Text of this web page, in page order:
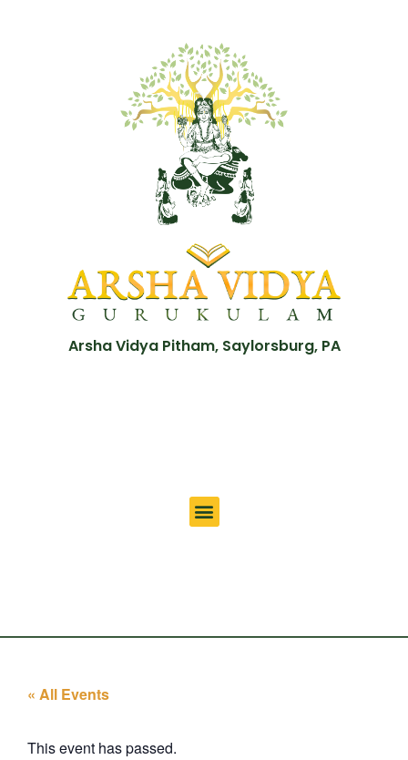
Arsha Vidya Pitham, Saylorsburg, PA
« All Events
This event has passed.